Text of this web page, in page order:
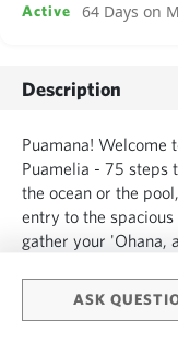
ASK
Active 64 Days on
Description
Puamana! Welcome
Puamelia - 75 steps
the ocean or the
entry to the spacious
gather your 'Ohana,
conditions from